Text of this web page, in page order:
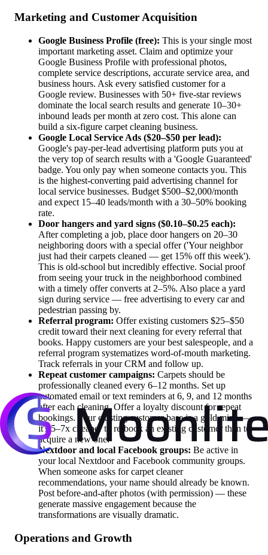
Marketing and Customer Acquisition
Google Business Profile (free): This is your single most
important marketing asset. Claim and optimize your
Google Business Profile with professional photos,
complete service descriptions, accurate service area, and
business hours. Ask every satisfied customer for a
Google review. Businesses with 50+ five-star reviews
dominate the local search results and generate 10–30+
inbound leads per month at zero cost. This alone can
build a six-figure carpet cleaning business.
Google Local Service Ads ($20–$50 per lead):
Google's pay-per-lead advertising platform puts you at
the very top of search results with a 'Google Guaranteed'
badge. You only pay when someone contacts you. This
is the highest-converting paid advertising channel for
local service businesses. Budget $500–$2,000/month
and expect 15–40 leads/month with a 30–50% booking
rate.
Door hangers and yard signs ($0.10–$0.25 each):
After completing a job, place door hangers on 20–30
neighboring doors with a special offer ('Your neighbor
just had their carpets cleaned — get 15% off this week').
This is old-school but incredibly effective. Social proof
from seeing your truck in the neighborhood combined
with a timely offer converts at 2–5%. Also place a yard
sign during service — free advertising to every car and
pedestrian passing by.
Referral program: Offer existing customers $25–$50
credit toward their next cleaning for every referral that
books. Happy customers are your best salespeople, and a
referral program systematizes word-of-mouth marketing.
Track referrals in your CRM and follow up.
Repeat customer campaigns: Carpets should be
professionally cleaned every 6–12 months. Set up
automated email or text reminders at 6, 9, and 12 months
after each cleaning. Offer a loyalty discount for repeat
bookings. Your existing customer base is a gold mine —
it's 5–7x cheaper to re-book an existing customer than to
acquire a new one.
Nextdoor and local Facebook groups: Be active in
your local Nextdoor and Facebook community groups.
When someone asks for carpet cleaner
recommendations, your name should already be known.
Post before-and-after photos (with permission) — these
generate massive engagement because the
transformations are visually dramatic.
Operations and Growth